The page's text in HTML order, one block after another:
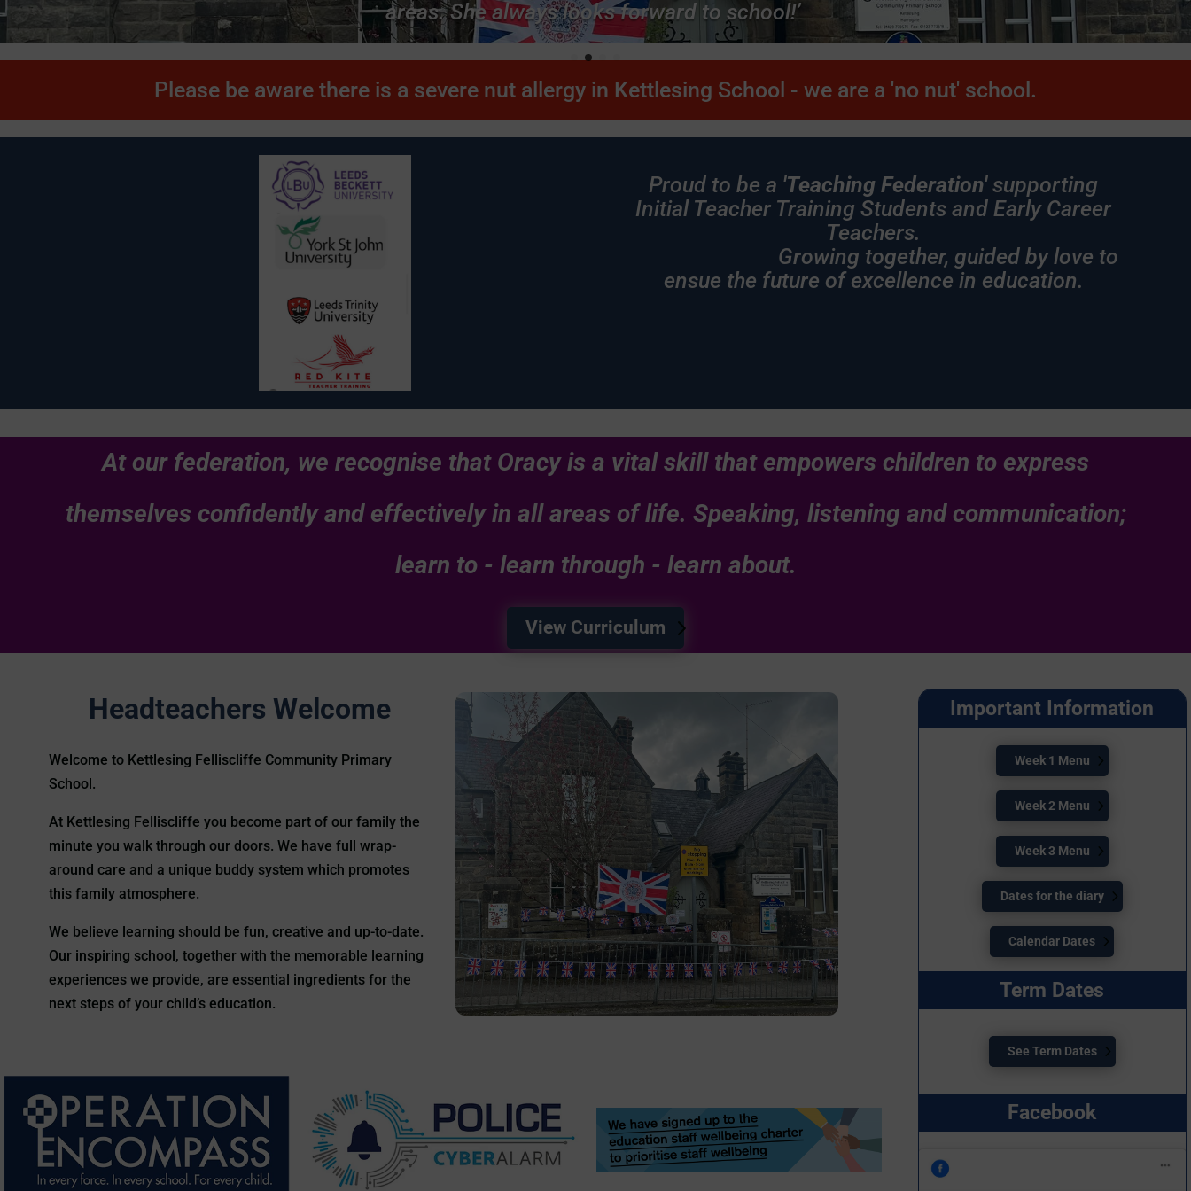
areas. She always looks forward to school!’
term here
strength
Please be aware there is a severe nut allergy in Kettlesing School - we are a 'no nut' school.
Proud to be a 'Teaching Federation' supporting
Initial Teacher Training Students and Early Career
Teachers.
Growing together, guided by love to
ensue the future of excellence in education.
At our federation, we recognise that Oracy is a vital skill that empowers children to express
themselves confidently and effectively in all areas of life. Speaking, listening and communication;
learn to - learn through - learn about.
View Curriculum
Headteachers Welcome
Welcome to Kettlesing Felliscliffe Community Primary
School.
At Kettlesing Felliscliffe you become part of our family the
minute you walk through our doors. We have full wrap-
around care and a unique buddy system which promotes
this family atmosphere.
We believe learning should be fun, creative and up-to-date.
Our inspiring school, together with the memorable learning
experiences we provide, are essential ingredients for the
next steps of your child’s education.
Important Information
Week 1 Menu
Week 2 Menu
Week 3 Menu
Dates for the diary
Calendar Dates
Term Dates
See Term Dates
Facebook